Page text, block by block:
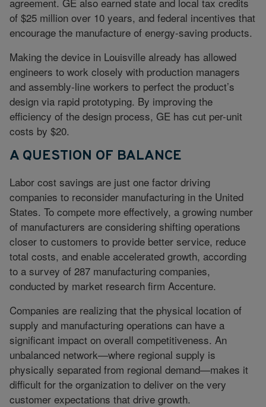
of $25 million over 10 years, and federal incentives that
encourage the manufacture of energy-saving products.
Making the device in Louisville already has allowed
engineers to work closely with production managers
and assembly-line workers to perfect the product’s
design via rapid prototyping. By improving the
efficiency of the design process, GE has cut per-unit
costs by $20.
A QUESTION OF BALANCE
Labor cost savings are just one factor driving
companies to reconsider manufacturing in the United
States. To compete more effectively, a growing number
of manufacturers are considering shifting operations
closer to customers to provide better service, reduce
total costs, and enable accelerated growth, according
to a survey of 287 manufacturing companies,
conducted by market research firm Accenture.
Companies are realizing that the physical location of
supply and manufacturing operations can have a
significant impact on overall competitiveness. An
unbalanced network—where regional supply is
physically separated from regional demand—makes it
difficult for the organization to deliver on the very
customer expectations that drive growth.